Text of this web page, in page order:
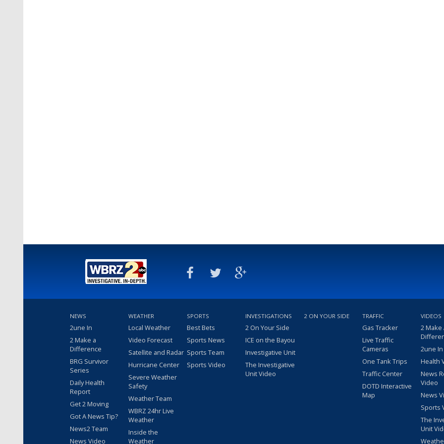
NEWS
2une In
2 Make a
Difference
BRG Survivor
Series
Daily Health
Report
Get 2 Moving
Got A News Tip?
News2 Team
News Video
WEATHER
Local Weather
Video Forecast
Satellite and Radar
Hurricane Center
Severe Weather
Safety
Weather Team
WBRZ 24hr Live
Weather
Inside the
Weather
SPORTS
Best Bets
Sports News
Sports Team
Sports Video
INVESTIGATIONS
2 On Your Side
ICE on the Bayou
Investigative Unit
The Investigative
Unit Video
2 ON YOUR SIDE TRAFFIC
Gas Tracker
Live Traffic
Cameras
One Tank Trips
Traffic Center
DOTD Interactive
Map
VIDEOS
2 Make
2une
Health
News
Video
News
Sports
The
Unit